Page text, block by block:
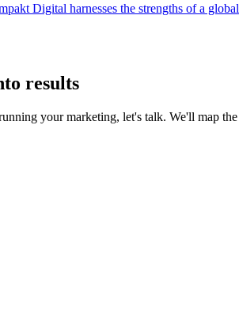
Digital harnesses the strengths of a
results
your marketing, let's talk. We'll map